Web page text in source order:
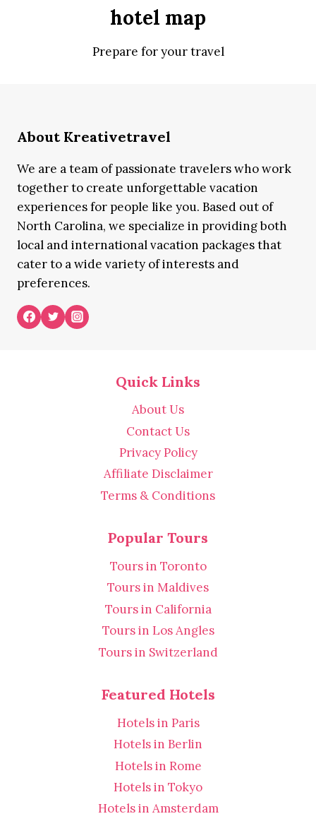
hotel map
Prepare for your travel
About Kreativetravel
We are a team of passionate travelers who work
together to create unforgettable vacation
experiences for people like you. Based out of
North Carolina, we specialize in providing both
local and international vacation packages that
cater to a wide variety of interests and
preferences.
Quick Links
About Us
Contact Us
Privacy Policy
Affiliate Disclaimer
Terms & Conditions
Popular Tours
Tours in Toronto
Tours in Maldives
Tours in California
Tours in Los Angles
Tours in Switzerland
Featured Hotels
Hotels in Paris
Hotels in Berlin
Hotels in Rome
Hotels in Tokyo
Hotels in Amsterdam